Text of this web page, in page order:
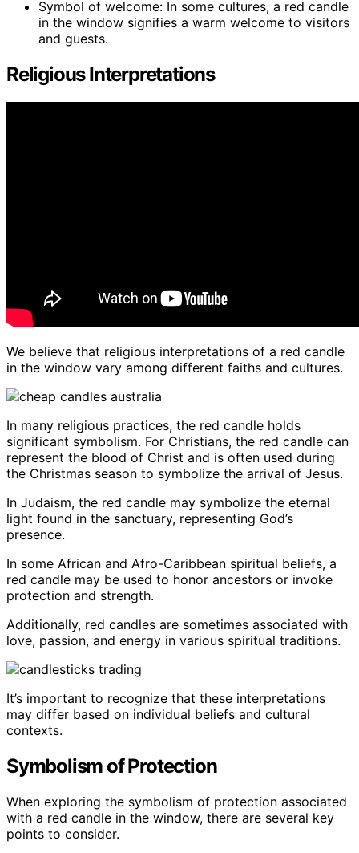
Symbol of welcome: In some cultures, a red candle
in the window signifies a warm welcome to visitors
and guests.
Religious Interpretations
We believe that religious interpretations of a red candle
in the window vary among different faiths and cultures.
In many religious practices, the red candle holds
significant symbolism. For Christians, the red candle can
represent the blood of Christ and is often used during
the Christmas season to symbolize the arrival of Jesus.
In Judaism, the red candle may symbolize the eternal
light found in the sanctuary, representing God’s
presence.
In some African and Afro-Caribbean spiritual beliefs, a
red candle may be used to honor ancestors or invoke
protection and strength.
Additionally, red candles are sometimes associated with
love, passion, and energy in various spiritual traditions.
It’s important to recognize that these interpretations
may differ based on individual beliefs and cultural
contexts.
Symbolism of Protection
When exploring the symbolism of protection associated
with a red candle in the window, there are several key
points to consider.